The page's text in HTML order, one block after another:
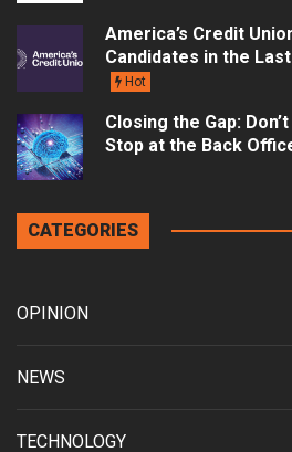
America’s Credit
Candidates in the
Hot
Closing the Gap:
Stop at the Back
CATEGORIES
OPINION
NEWS
TECHNOLOGY